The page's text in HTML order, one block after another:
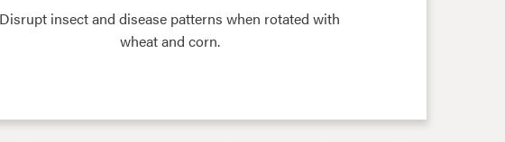
Disrupt insect and disease patterns when rotated with
wheat and corn.